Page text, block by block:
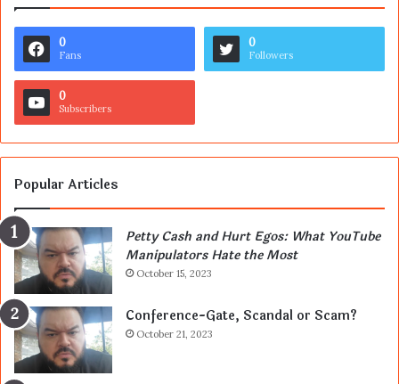
0
Fans
0
Followers
0
Subscribers
Popular Articles
Petty Cash and Hurt Egos: What YouTube
Manipulators Hate the Most
October 15, 2023
Conference-Gate, Scandal or Scam?
October 21, 2023